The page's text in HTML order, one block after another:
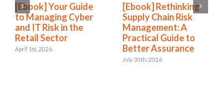
[Ebook] Your Guide
to Managing Cyber
and IT Risk in the
Retail Sector
April 1st, 2026
[Ebook] Rethinking
Supply Chain Risk
Management: A
Practical Guide to
Better Assurance
July 30th, 2026